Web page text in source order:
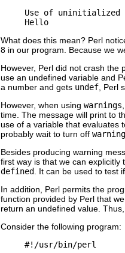
Use of
What does this mean? Perl
8 in our program. Because we
However, Perl did not crash the
use an undefined variable and
a number and gets undef , Perl
However, when using warnings
time. The message will print to
use of a variable that evaluates
probably wait to turn off
Besides producing warning
first way is that we can
defined . It can be used to test
In addition, Perl permits the
function provided by Perl that
return an undefined value.
Consider the following program:
#!/usr/bin/perl